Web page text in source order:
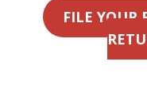
FILE YOUR